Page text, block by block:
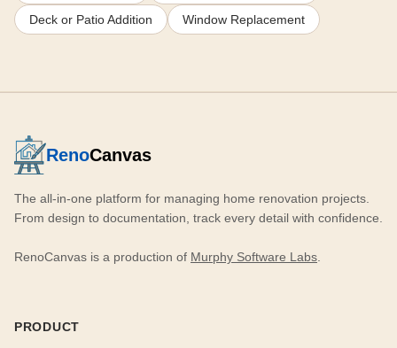
Deck or Patio Addition Window Replacement
RenoCanvas
The all-in-one platform for managing home renovation projects.
From design to documentation, track every detail with confidence.
RenoCanvas is a production of Murphy Software Labs
PRODUCT